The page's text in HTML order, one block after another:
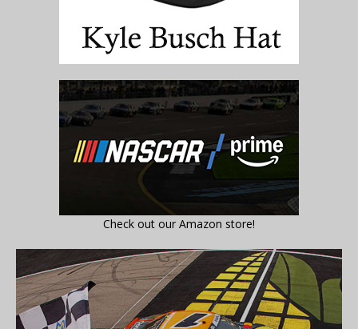
Check out our Amazon store!